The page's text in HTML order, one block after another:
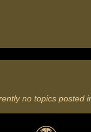
no topics posted